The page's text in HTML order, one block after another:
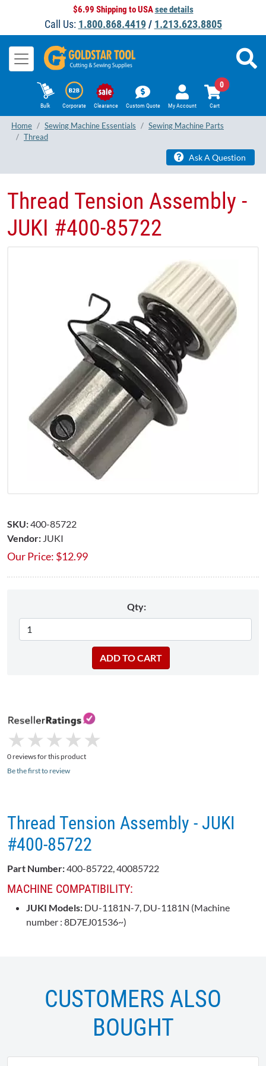
$6.99 Shipping to USAsee details
Call Us: 1.800.868.4419/ 1.213.623.8805
Bulk Corporate Clearance Custom Quote My Account Cart
0
Home Sewing Machine Essentials
Sewing Machine Parts
Thread
Ask A Question
Thread Tension Assembly -
JUKI #400-85722
SKU:400-85722
Vendor: JUKI
Our Price: $12.99
Qty:
★
★ ★
★ ★
★ ★
★ ★
★
0 reviews for this product
Be the first to review
Thread Tension Assembly - JUKI
#400-85722
Part Number:400-85722, 40085722
MACHINE COMPATIBILITY:
JUKI Models: DU-1181N-7, DU-1181N (Machine
number : 8D7EJ01536~)
CUSTOMERS ALSO
BOUGHT